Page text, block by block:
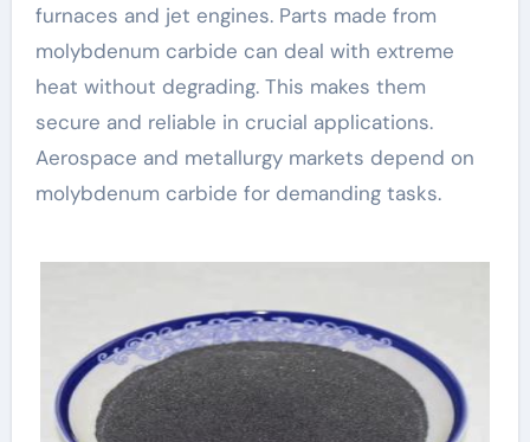
furnaces and jet engines. Parts made from
molybdenum carbide can deal with extreme
heat without degrading. This makes them
secure and reliable in crucial applications.
Aerospace and metallurgy markets depend on
molybdenum carbide for demanding tasks.